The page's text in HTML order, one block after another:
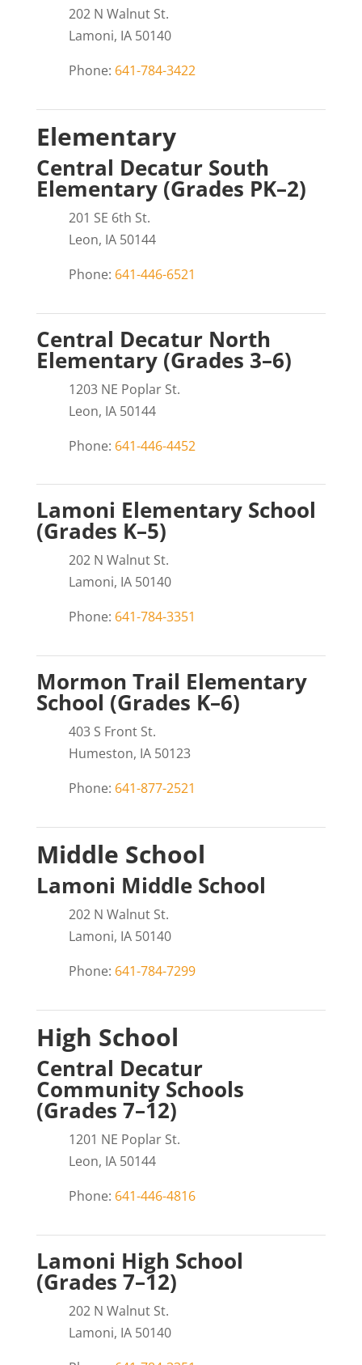
202 N Walnut St.
Lamoni, IA 50140
Phone: 641-784-3422
Elementary
Central Decatur South
Elementary (Grades PK–2)
201 SE 6th St.
Leon, IA 50144
Phone: 641-446-6521
Central Decatur North
Elementary (Grades 3–6)
1203 NE Poplar St.
Leon, IA 50144
Phone: 641-446-4452
Lamoni Elementary School
(Grades K–5)
202 N Walnut St.
Lamoni, IA 50140
Phone: 641-784-3351
Mormon Trail Elementary
School (Grades K–6)
403 S Front St.
Humeston, IA 50123
Phone: 641-877-2521
Middle School
Lamoni Middle School
202 N Walnut St.
Lamoni, IA 50140
Phone: 641-784-7299
High School
Central Decatur
Community Schools
(Grades 7–12)
1201 NE Poplar St.
Leon, IA 50144
Phone: 641-446-4816
Lamoni High School
(Grades 7–12)
202 N Walnut St.
Lamoni, IA 50140